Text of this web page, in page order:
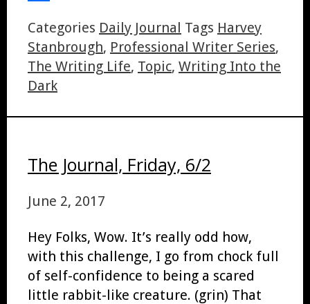
Categories Daily Journal Tags Harvey
Stanbrough, Professional Writer Series,
The Writing Life, Topic, Writing Into the
Dark
The Journal, Friday, 6/2
June 2, 2017
Hey Folks, Wow. It’s really odd how,
with this challenge, I go from chock full
of self-confidence to being a scared
little rabbit-like creature. (grin) That